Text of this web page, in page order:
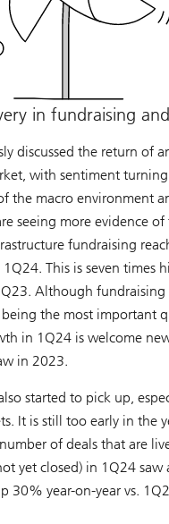
in fundraising
discussed the return of
with sentiment
the macro environment
seeing more evidence
fundraising
This is seven times
Although fundraising
the most important
in 1Q24 is welcome
in 2023.
started to pick up,
It is still too early in the
of deals that are
yet closed) in 1Q24 saw
30% year-on-year vs.